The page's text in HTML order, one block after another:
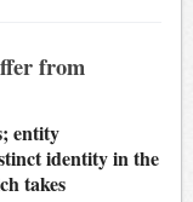
from
entity
identity in the
takes